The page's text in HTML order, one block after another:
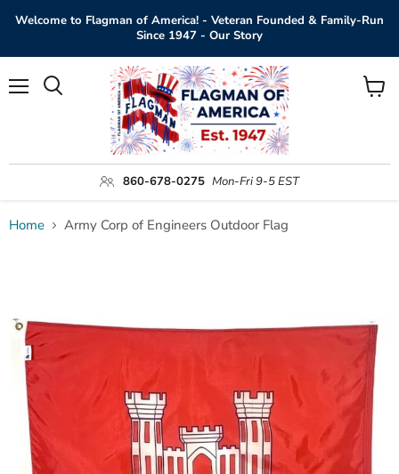
Welcome to Flagman of America! - Veteran Founded & Family-Run
Since 1947 - Our Story
860-678-0275 Mon-Fri 9-5 EST
View
Home Army Corp of Engineers Outdoor Flag